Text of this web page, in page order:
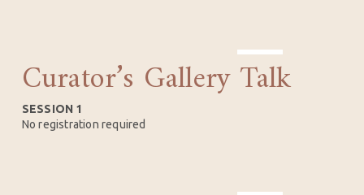
15
Curator’s Gallery Talk
SESSION 1
No registration required